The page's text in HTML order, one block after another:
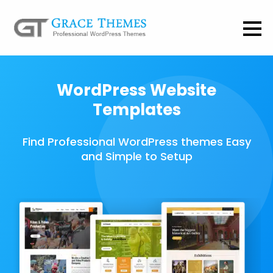
WordPress Website
Templates
Find Professional WordPress themes Easy
and Simple to Setup